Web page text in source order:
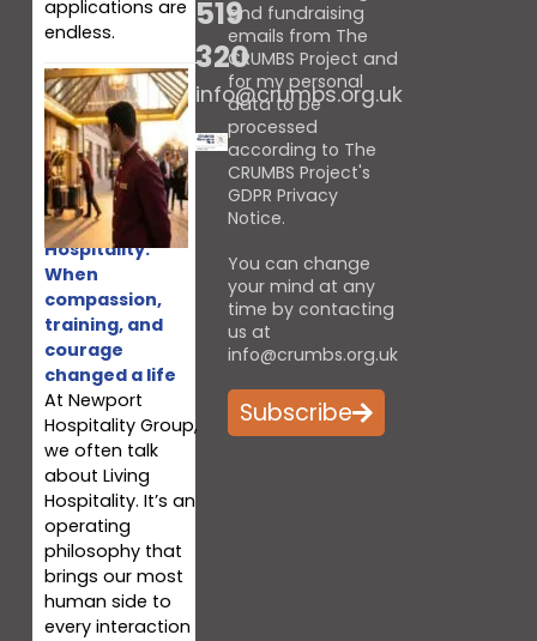
applications are
endless.
‘Living
Hospitality:”
When
compassion,
training, and
courage
changed a life
At Newport
Hospitality Group,
we often talk
about Living
Hospitality. It’s an
operating
philosophy that
brings our most
human side to
every interaction
519
320
info@crumbs.org.uk
and fundraising
emails from The
CRUMBS Project and
for my personal
data to be
processed
according to The
CRUMBS Project's
GDPR Privacy
Notice.
You can change
your mind at any
time by contacting
us at
info@crumbs.org.uk
Subscribe